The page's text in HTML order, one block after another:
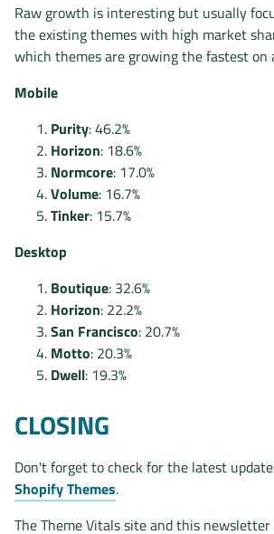
Raw growth is interesting but usually
the existing themes with high market
which themes are growing the fastest on
Mobile
Purity: 46.2%
Horizon: 18.6%
Normcore: 17.0%
Volume: 16.7%
Tinker: 15.7%
Desktop
Boutique: 32.6%
Horizon: 22.2%
San Francisco: 20.7%
Motto: 20.3%
Dwell: 19.3%
CLOSING
Don't forget to check for the latest
Shopify Themes.
The Theme Vitals site and this